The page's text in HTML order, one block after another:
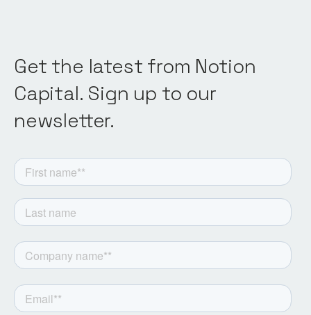
Get the latest from Notion
Capital. Sign up to our
newsletter.